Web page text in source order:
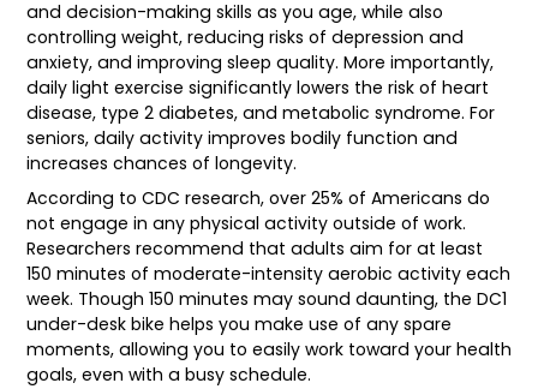
and decision-making skills as you age, while also
controlling weight, reducing risks of depression and
anxiety, and improving sleep quality. More importantly,
daily light exercise significantly lowers the risk of heart
disease, type 2 diabetes, and metabolic syndrome. For
seniors, daily activity improves bodily function and
increases chances of longevity.
According to CDC research, over 25% of Americans do
not engage in any physical activity outside of work.
Researchers recommend that adults aim for at least
150 minutes of moderate-intensity aerobic activity each
week. Though 150 minutes may sound daunting, the DC1
under-desk bike helps you make use of any spare
moments, allowing you to easily work toward your health
goals, even with a busy schedule.